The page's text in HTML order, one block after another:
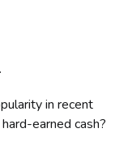
in recent
earned cash?